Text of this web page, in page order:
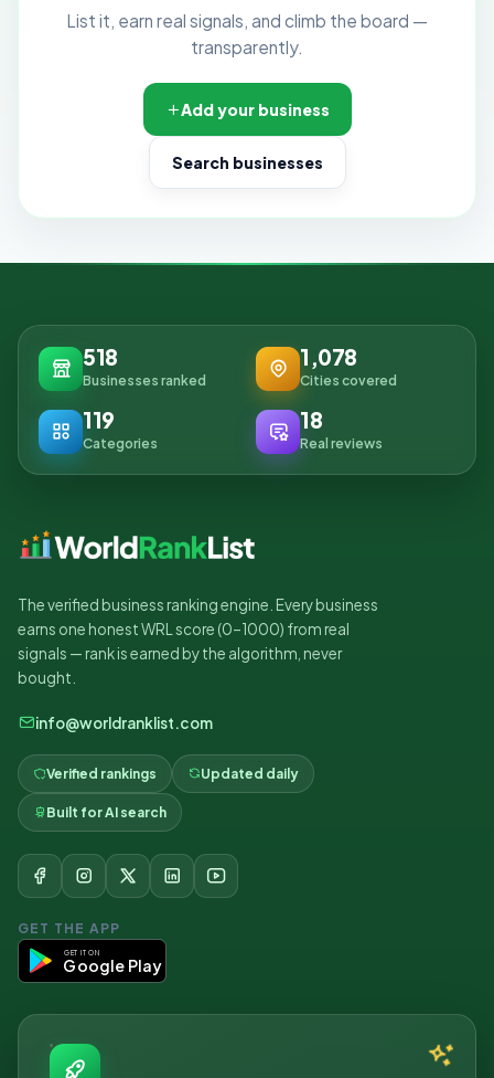
List it, earn real signals, and climb the board —
transparently.
Add your business
Search businesses
518
Businesses ranked
1,078
Cities covered
119
Categories
18
Real reviews
The verified business ranking engine. Every business
earns one honest WRL score (0–1000) from real
signals — rank is earned by the algorithm, never
bought.
info@worldranklist.com
Verified rankings Updated daily
Built for AI search
GET THE APP
GET IT ON
Google Play